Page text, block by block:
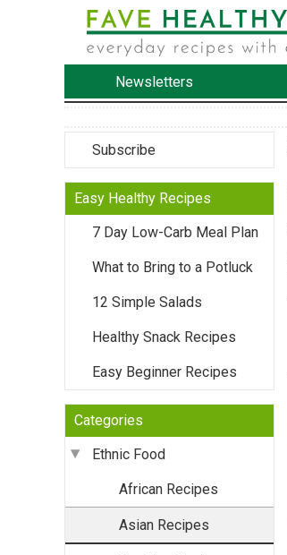
Newsletters
Subscribe
Easy Healthy Recipes
7 Day Low-Carb Meal Plan
What to Bring to a Potluck
12 Simple Salads
Healthy Snack Recipes
Easy Beginner Recipes
Categories
Ethnic Food
African Recipes
Asian Recipes